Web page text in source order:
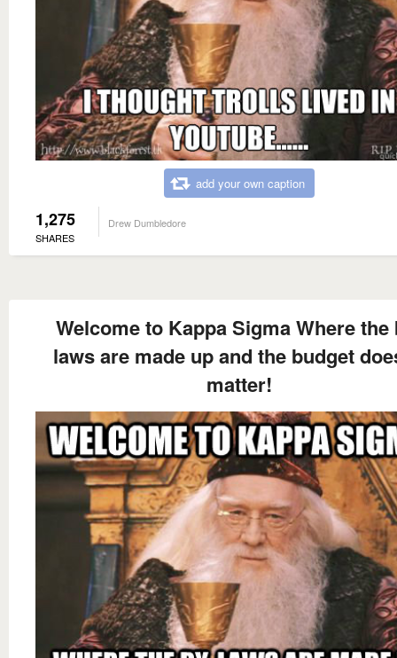
add your own caption
1,275
SHARES
Drew Dumbledore
Welcome to Kappa Sigma Where the
laws are made up and the budget
matter!